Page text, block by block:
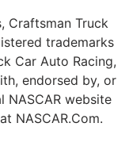
Craftsman Truck
trademarks
Car Auto Racing,
endorsed by, or
NASCAR website
NASCAR.Com.